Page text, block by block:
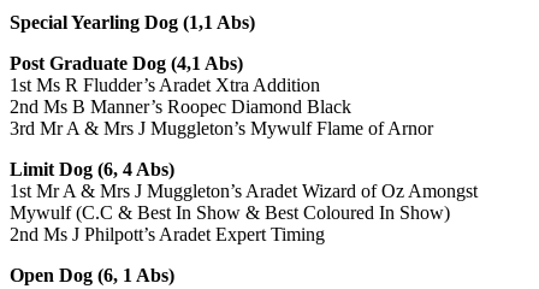
Special Yearling Dog (1,1 Abs)
Post Graduate Dog (4,1 Abs)
1st Ms R Fludder’s Aradet Xtra Addition
2nd Ms B Manner’s Roopec Diamond Black
3rd Mr A & Mrs J Muggleton’s Mywulf Flame of Arnor
Limit Dog (6, 4 Abs)
1st Mr A & Mrs J Muggleton’s Aradet Wizard of Oz Amongst
Mywulf (C.C & Best In Show & Best Coloured In Show)
2nd Ms J Philpott’s Aradet Expert Timing
Open Dog (6, 1 Abs)